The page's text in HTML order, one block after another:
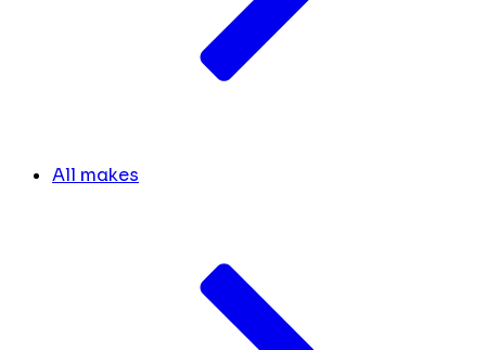
All makes